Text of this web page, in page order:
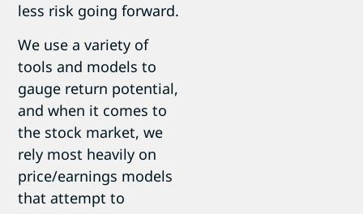
less risk going forward.
We use a variety of
tools and models to
gauge return potential,
and when it comes to
the stock market, we
rely most heavily on
price/earnings models
that attempt to